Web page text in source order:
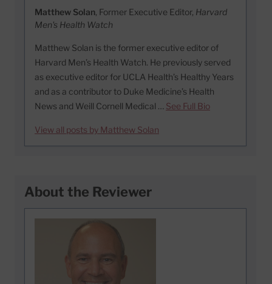
Matthew Solan, Former Executive Editor, Harvard
Men's Health Watch
Matthew Solan is the former executive editor of
Harvard Men’s Health Watch. He previously served
as executive editor for UCLA Health’s Healthy Years
and as a contributor to Duke Medicine’s Health
News and Weill Cornell Medical … See Full Bio
View all posts by Matthew Solan
About the Reviewer